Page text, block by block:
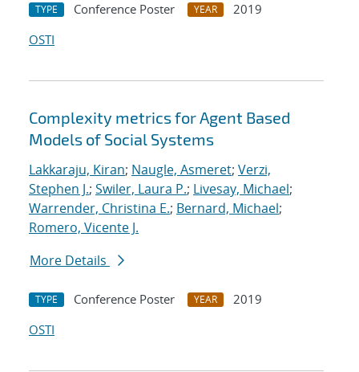
TYPE Conference Poster YEAR
2019
OSTI
Complexity metrics for Agent Based
Models of Social Systems
Lakkaraju, Kiran; Naugle, Asmeret; Verzi,
Stephen J.; Swiler, Laura P.; Livesay, Michael;
Warrender, Christina E.; Bernard, Michael;
Romero, Vicente J.
More Details
TYPE Conference Poster YEAR
2019
OSTI